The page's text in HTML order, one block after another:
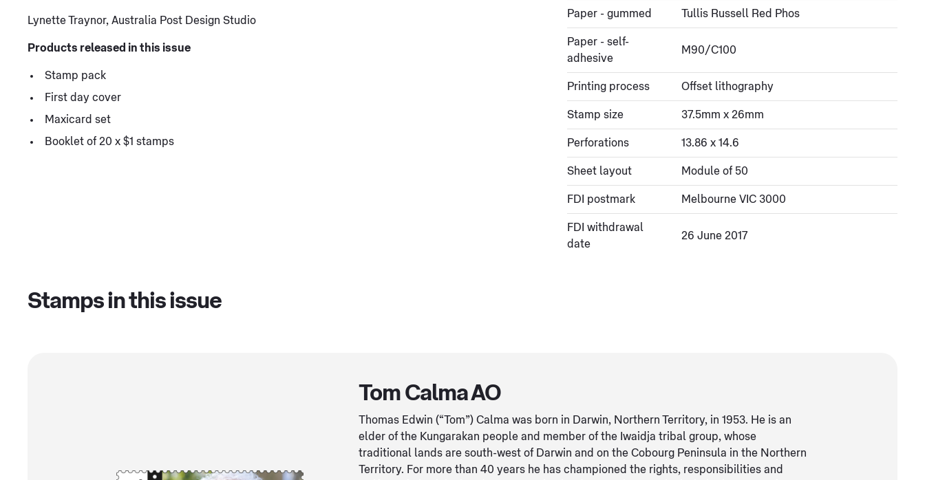
Lynette Traynor, Australia Post Design Studio
Products released in this issue
Stamp pack
First day cover
Maxicard set
Booklet of 20 x $1 stamps
Paper - gummed Tullis Russell Red Phos
Paper - self-
adhesive
M90/C100
Printing process Offset lithography
Stamp size 37.5mm x 26mm
Perforations 13.86 x 14.6
Sheet layout Module of 50
FDI postmark Melbourne VIC 3000
FDI withdrawal
date
26 June 2017
Stamps in this issue
Tom Calma AO
Thomas Edwin (“Tom”) Calma was born in Darwin, Northern Territory, in 1953. He is an
elder of the Kungarakan people and member of the Iwaidja tribal group, whose
traditional lands are south-west of Darwin and on the Cobourg Peninsula in the Northern
Territory. For more than 40 years he has championed the rights, responsibilities and